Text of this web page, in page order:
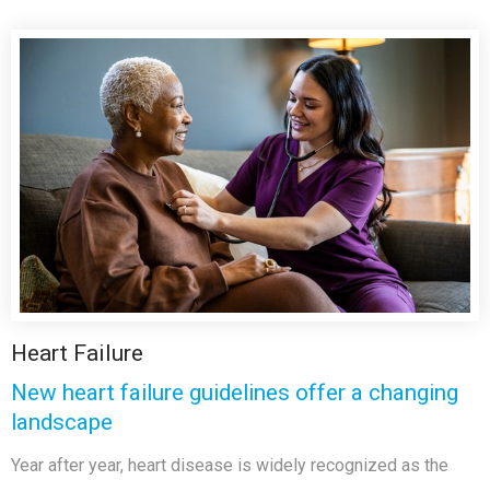
Heart Failure
New heart failure guidelines offer a changing
landscape
Year after year, heart disease is widely recognized as the